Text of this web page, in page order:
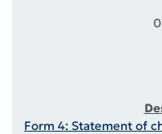
Form 4: Statement of